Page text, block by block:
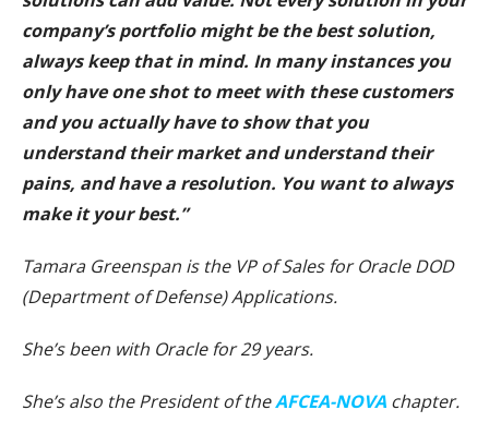
company’s portfolio might be the best solution,
always keep that in mind. In many instances you
only have one shot to meet with these customers
and you actually have to show that you
understand their market and understand their
pains, and have a resolution. You want to always
make it your best.”
Tamara Greenspan is the VP of Sales for Oracle DOD
(Department of Defense) Applications.
She’s been with Oracle for 29 years.
She’s also the President of theAFCEA-NOVA chapter.